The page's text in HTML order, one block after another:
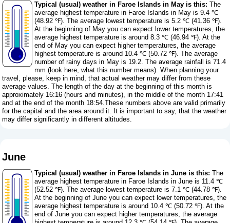
Typical (usual) weather in Faroe Islands in May is this: The
average highest temperature in Faroe Islands in May is 9.4 ℃
(48.92 ℉). The average lowest temperature is 5.2 ℃ (41.36 ℉).
At the beginning of May you can expect lower temperatures, the
average highest temperature is around 8.3 ℃ (46.94 ℉). At the
end of May you can expect higher temperatures, the average
highest temperature is around 10.4 ℃ (50.72 ℉). The average
number of rainy days in May is 19.2. The average rainfall is 71.4
mm ( look here, what this number means). When planning your
travel, please, keep in mind, that actual weather may differ from these
average values. The length of the day at the beginning of this month is
approximately 16:16 (hours and minutes), in the middle of the month 17:41
and at the end of the month 18:54.These numbers above are valid primarily
for the capital and the area around it. It is important to say, that the weather
may differ significantly in different altitudes.
June
Typical (usual) weather in Faroe Islands in June is this: The
average highest temperature in Faroe Islands in June is 11.4 ℃
(52.52 ℉). The average lowest temperature is 7.1 ℃ (44.78 ℉).
At the beginning of June you can expect lower temperatures, the
average highest temperature is around 10.4 ℃ (50.72 ℉). At the
end of June you can expect higher temperatures, the average